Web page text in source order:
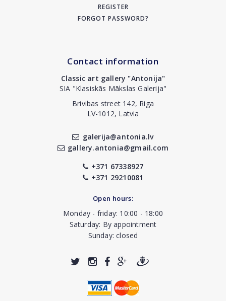
REGISTER
FORGOT PASSWORD?
Contact information
Classic art gallery "Antonija"
SIA "Klasiskās Mākslas Galerija"
Brivibas street 142, Riga
LV-1012, Latvia
galerija@antonia.lv
gallery.antonia@gmail.com
+371 67338927
+371 29210081
Open hours:
Monday - friday: 10:00 - 18:00
Saturday: By appointment
Sunday: closed